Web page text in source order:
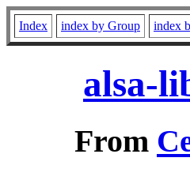
Index index by Group index
alsa-
From